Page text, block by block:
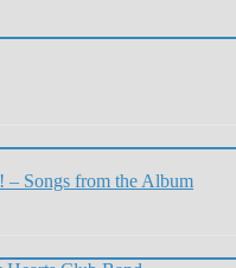
Songs from the Album